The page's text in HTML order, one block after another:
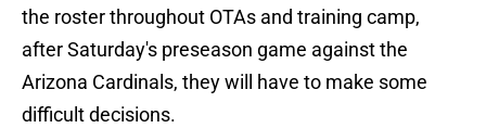
the roster throughout OTAs and training camp,
after Saturday's preseason game against the
Arizona Cardinals, they will have to make some
difficult decisions.